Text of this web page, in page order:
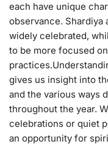
each have unique
observance. Shardiya
widely celebrated,
to be more focused
gives us insight into
and the various ways
throughout the year.
celebrations or quiet
an opportunity for